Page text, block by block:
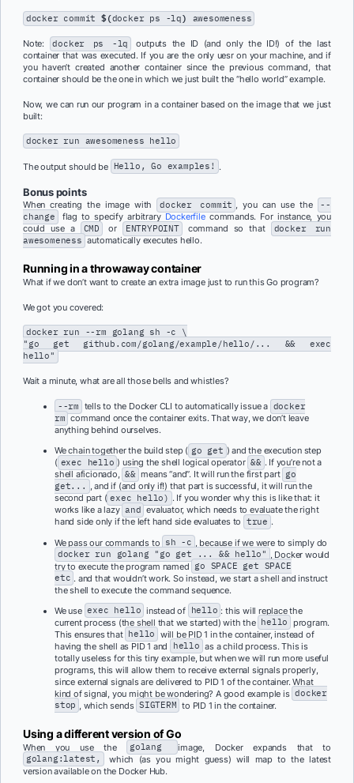
docker commit $(docker ps -lq) awesomeness
Note: docker ps -lq
outputs the ID (and only the ID!) of the last
container that was executed. If you are the only uesr on your machine, and if
you haven’t created another container since the previous command, that
container should be the one in which we just built the “hello world” example.
Now, we can run our program in a container based on the image that we just
built:
docker run awesomeness hello
The output should be Hello, Go examples! .
Bonus points
When creating the image with docker commit , you can use the
--
change
flag to specify arbitrary Dockerfilecommands. For instance, you
could use a
CMD or ENTRYPOINT command so that
docker run
awesomeness automatically executes hello.
Running in a throwaway container
What if we don’t want to create an extra image just to run this Go program?
We got you covered:
docker run --rm golang sh -c \
"go get github.com/golang/example/hello/... && exec
hello"
Wait a minute, what are all those bells and whistles?
--rm tells to the Docker CLI to automatically issue a docker
rm command once the container exits. That way, we don’t leave
anything behind ourselves.
We chain together the build step ( go get ) and the execution step
( exec hello ) using the shell logical operator && . If you’re not a
shell aficionado, && means “and”. It will run the first part go
get... , and if (and only if!) that part is successful, it will run the
second part ( exec hello) . If you wonder why this is like that: it
works like a lazy and evaluator, which needs to evaluate the right
hand side only if the left hand side evaluates to true .
We pass our commands to sh -c
, because if we were to simply do
docker run golang "go get ... && hello"
, Docker would
try to execute the program named go SPACE get SPACE
etc . and that wouldn’t work. So instead, we start a shell and instruct
the shell to execute the command sequence.
We use exec hello instead of hello : this will replace the
current process (the shell that we started) with the hello program.
This ensures that hello will be PID 1 in the container, instead of
having the shell as PID 1 and
hello as a child process. This is
totally useless for this tiny example, but when we will run more useful
programs, this will allow them to receive external signals properly,
since external signals are delivered to PID 1 of the container. What
kind of signal, you might be wondering? A good example is docker
stop , which sends SIGTERM to PID 1 in the container.
Using a different version of Go
When you use the golang
image, Docker expands that to
golang:latest,
which (as you might guess) will map to the latest
version available on the Docker Hub.